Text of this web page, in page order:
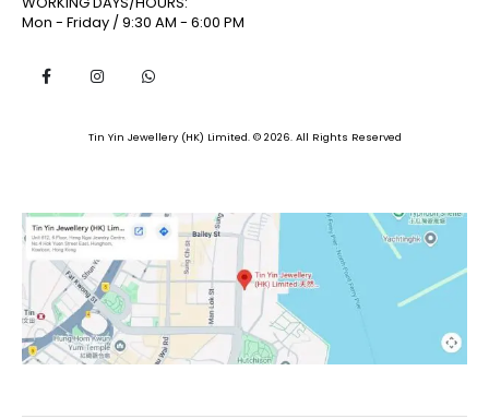
Mon - Friday / 9:30 AM - 6:00 PM
Tin Yin Jewellery (HK) Limited. © 2026. All Rights Reserved